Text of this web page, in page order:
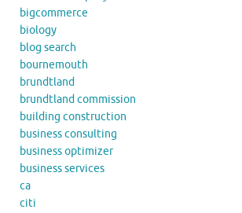
bigcommerce
biology
blog search
bournemouth
brundtland
brundtland commission
building construction
business consulting
business optimizer
business services
ca
citi